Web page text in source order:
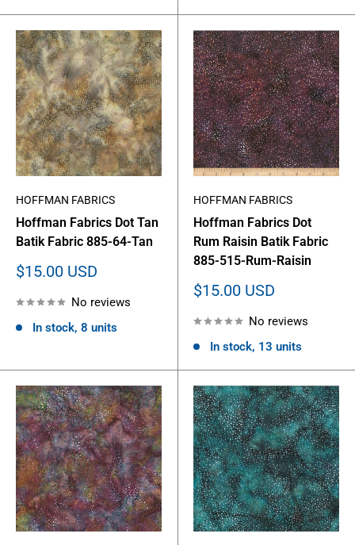
HOFFMAN FABRICS
Hoffman Fabrics Dot Tan
Batik Fabric 885-64-Tan
Sale
$15.00 USD
No reviews
In stock, 8 units
HOFFMAN FABRICS
Hoffman Fabrics Dot
Rum Raisin Batik Fabric
885-515-Rum-Raisin
Sale
$15.00 USD
No reviews
In stock, 13 units